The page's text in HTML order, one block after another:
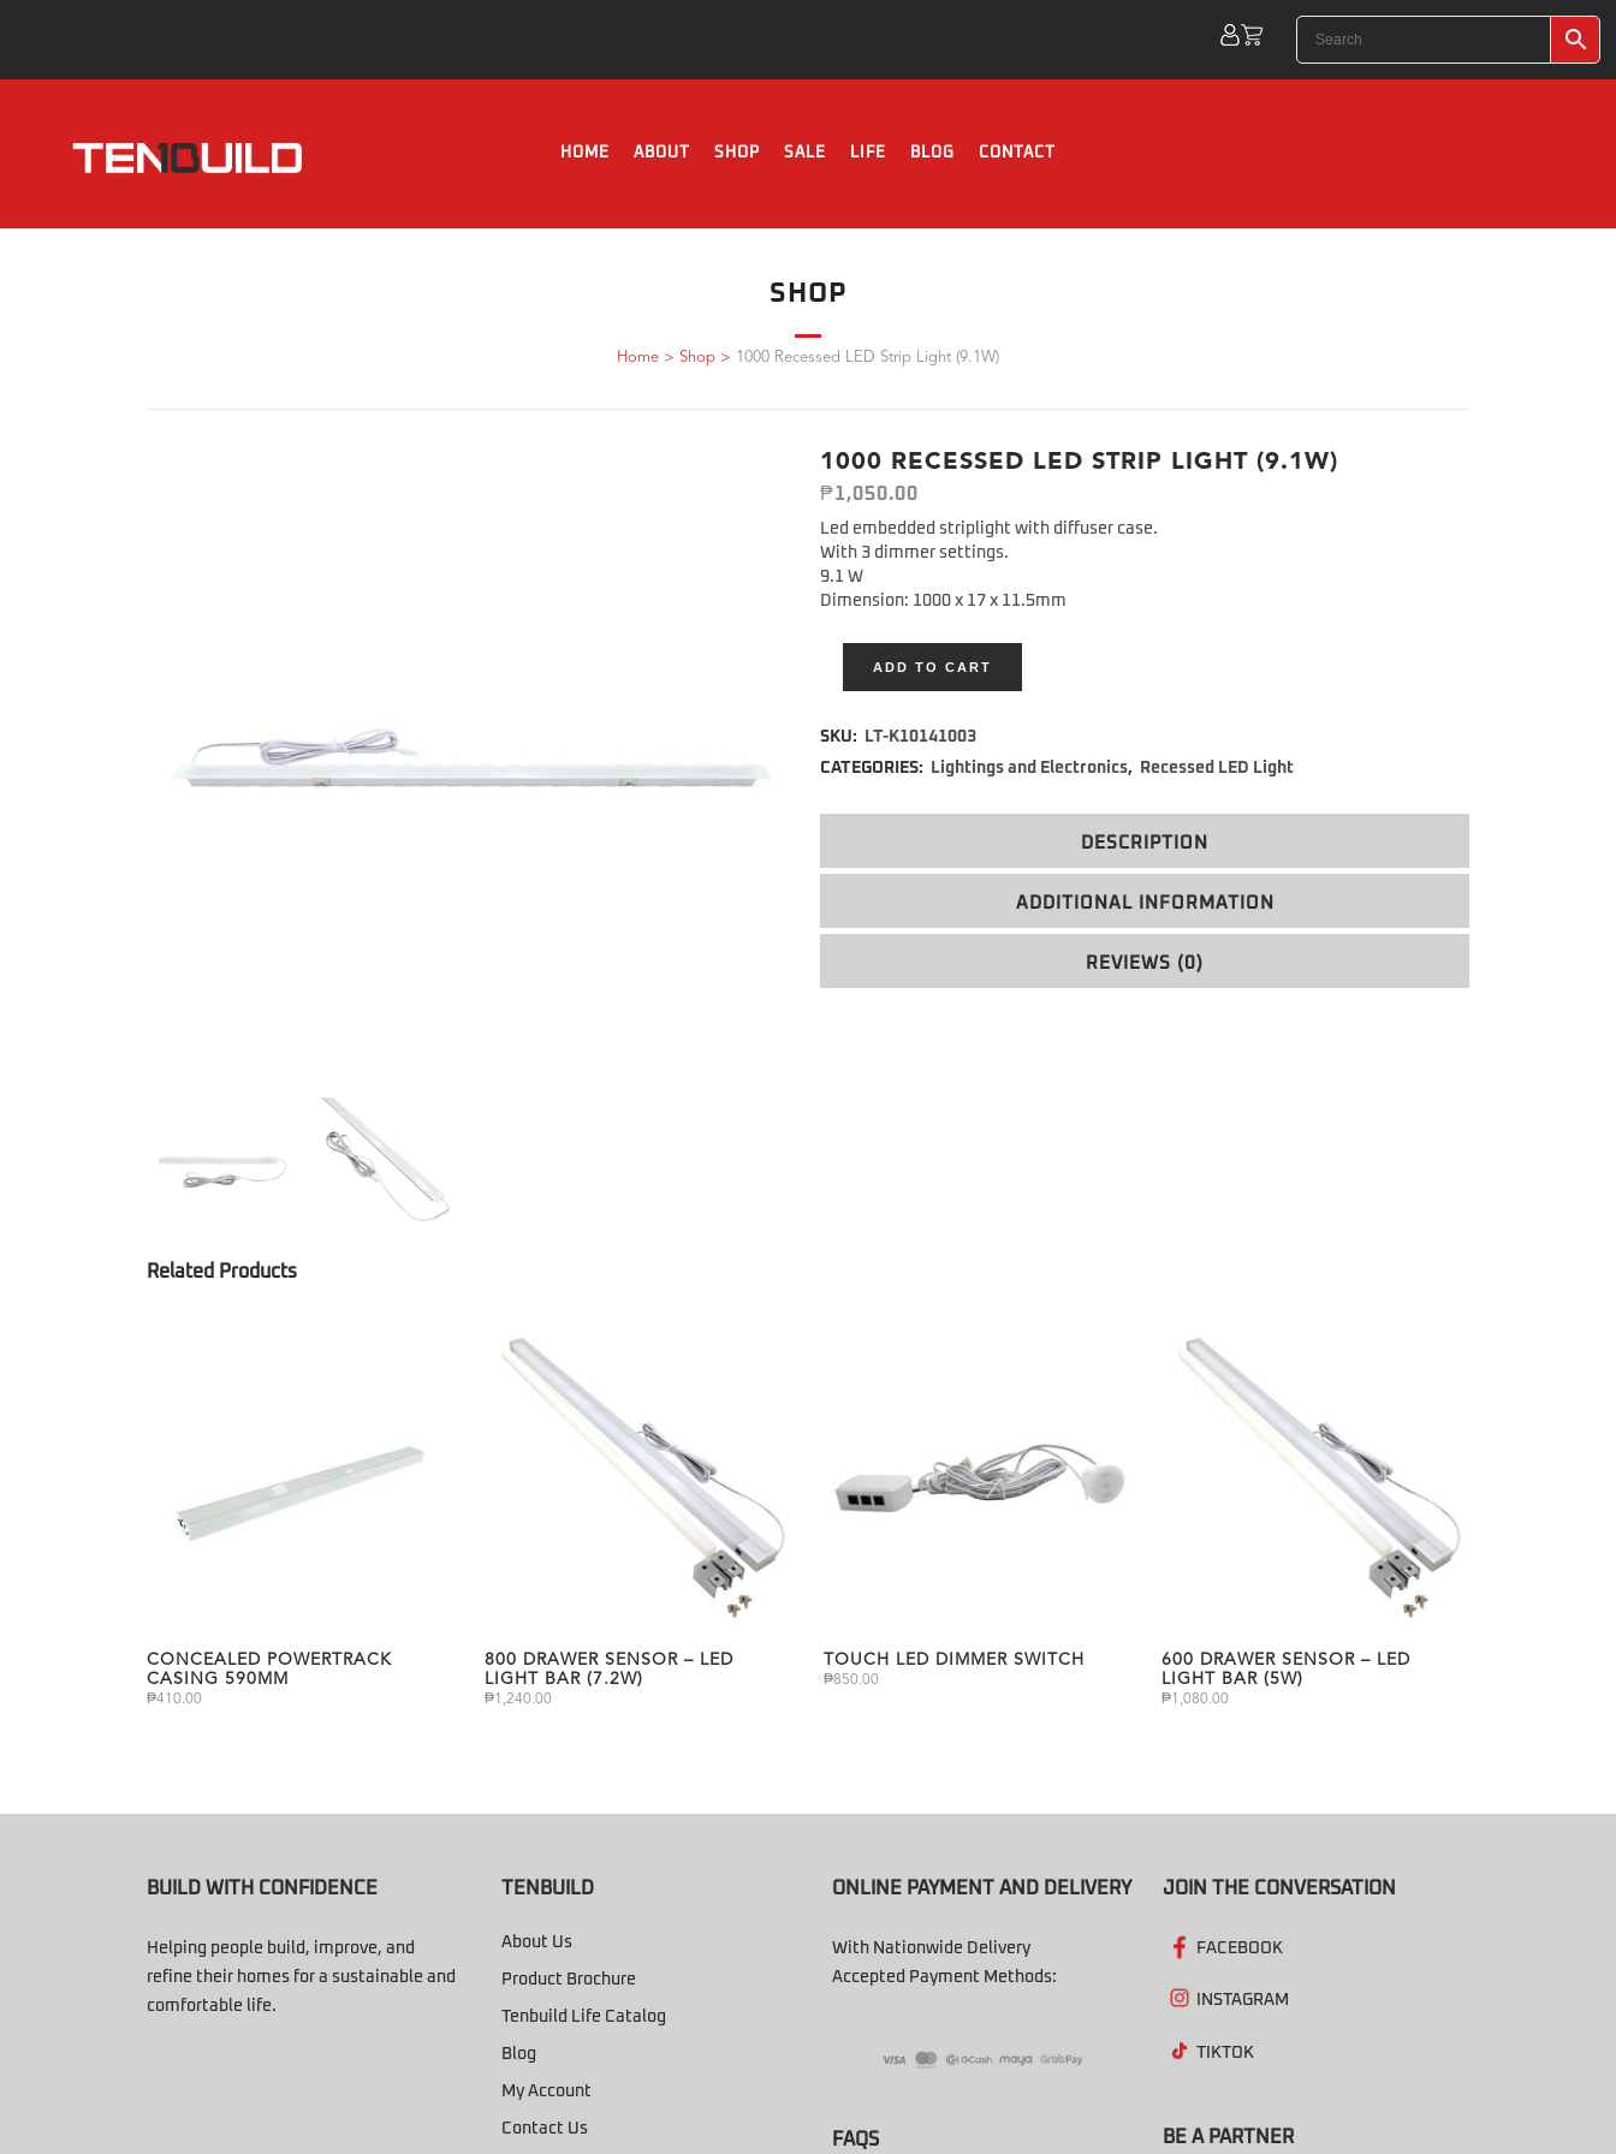
HOME ABOUT SHOP SALE LIFE BLOG CONTACT
SHOP
Home > Shop > 1000 Recessed LED Strip Light (9.1W)
1000 RECESSED LED STRIP LIGHT (9.1W)
₱1,050.00
Led embedded striplight with diffuser case.
With 3 dimmer settings.
9.1 W
Dimension: 1000 x 17 x 11.5mm
ADD TO CART
SKU:
LT-K10141003
CATEGORIES:
Lightings and Electronics, Recessed LED Light
DESCRIPTION
ADDITIONAL INFORMATION
REVIEWS (0)
CONCEALED POWERTRACK
CASING 590MM
₱410.00
800 DRAWER SENSOR – LED
LIGHT BAR (7.2W)
₱1,240.00
TOUCH LED DIMMER SWITCH
₱850.00
600 DRAWER SENSOR – LED
LIGHT BAR (5W)
₱1,080.00
BUILD WITH CONFIDENCE
Helping people build, improve, and
refine their homes for a sustainable and
comfortable life.
TENBUILD
About Us
Product Brochure
Tenbuild Life Catalog
Blog
My Account
Contact Us
ONLINE PAYMENT AND DELIVERY
With Nationwide Delivery
Accepted Payment Methods:
FAQS
JOIN THE CONVERSATION
FACEBOOK
INSTAGRAM
TIKTOK
BE A PARTNER